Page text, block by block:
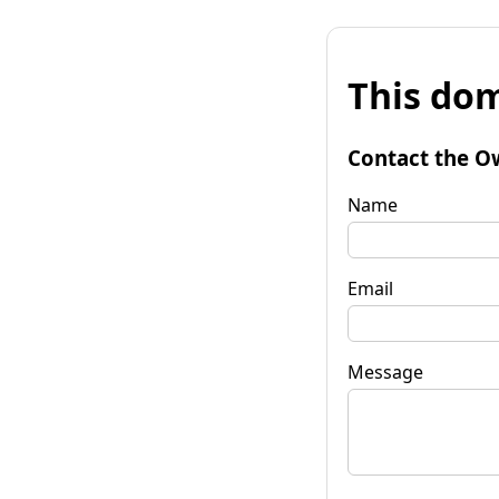
This
Contact the
Name
Email
Message